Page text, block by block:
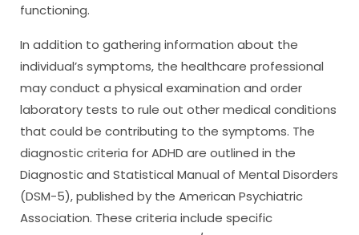
functioning.
In addition to gathering information about the
individual’s symptoms, the healthcare professional
may conduct a physical examination and order
laboratory tests to rule out other medical conditions
that could be contributing to the symptoms. The
diagnostic criteria for ADHD are outlined in the
Diagnostic and Statistical Manual of Mental Disorders
(DSM-5), published by the American Psychiatric
Association. These criteria include specific